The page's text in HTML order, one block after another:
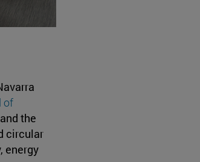
of
and the
circular
energy